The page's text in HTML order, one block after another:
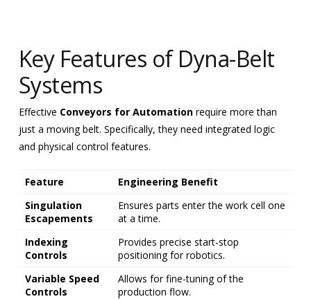
Key Features of Dyna-Belt
Systems
Effective Conveyors for Automationrequire more than
just a moving belt. Specifically, they need integrated logic
and physical control features.
Feature
Engineering Benefit
Singulation
Escapements
Ensures parts enter the work cell one
at a time.
Indexing
Controls
Provides precise start-stop
positioning for robotics.
Variable Speed
Controls
Allows for fine-tuning of the
production flow.